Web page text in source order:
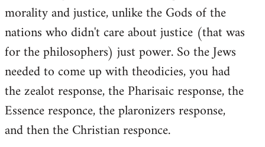
morality and justice, unlike the Gods of the
nations who didn't care about justice (that was
for the philosophers) just power. So the Jews
needed to come up with theodicies, you had
the zealot response, the Pharisaic response, the
Essence responce, the plaronizers response,
and then the Christian responce.